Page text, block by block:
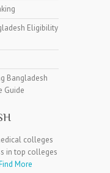
Eligibility
Bangladesh
Guide
colleges
in top colleges
More